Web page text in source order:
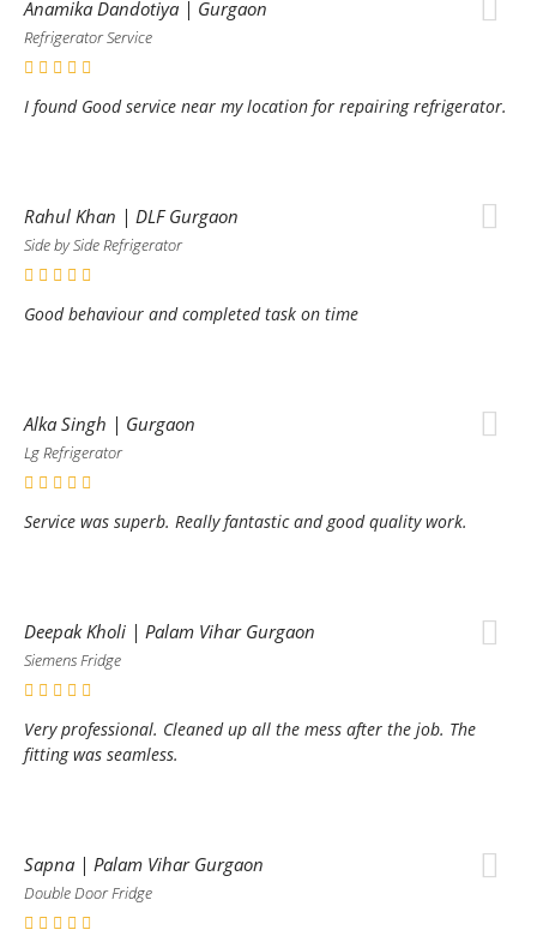
Anamika Dandotiya | Gurgaon
Refrigerator Service
I found Good service near my location for repairing refrigerator.
Rahul Khan | DLF Gurgaon
Side by Side Refrigerator
Good behaviour and completed task on time
Alka Singh | Gurgaon
Lg Refrigerator
Service was superb. Really fantastic and good quality work.
Deepak Kholi | Palam Vihar Gurgaon
Siemens Fridge
Very professional. Cleaned up all the mess after the job. The
fitting was seamless.
Sapna | Palam Vihar Gurgaon
Double Door Fridge